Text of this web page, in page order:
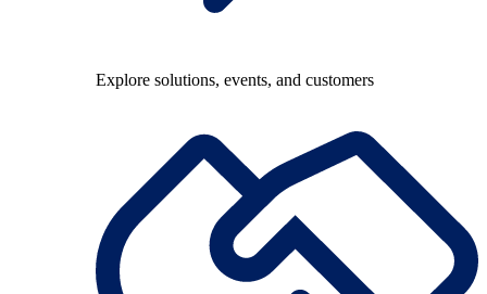
Explore solutions, events, and customers